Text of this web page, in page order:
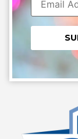
Constant
Contact
Use.